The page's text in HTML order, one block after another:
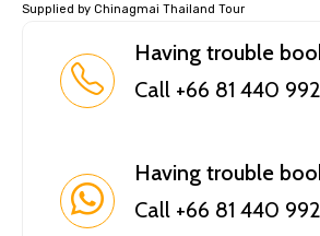
Supplied by Chinagmai Thailand Tour
Having trouble
Call +66 81 440
Having trouble
Call +66 81 440